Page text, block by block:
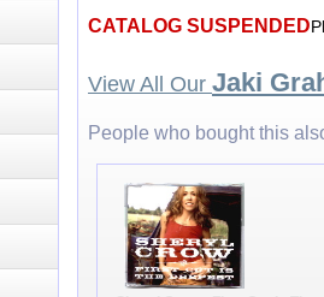
CATALOG SUSPENDED
View All Our Jaki
People who bought this